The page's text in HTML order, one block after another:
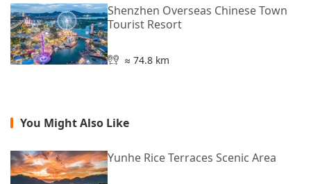
Shenzhen Overseas Chinese Town
Tourist Resort
≈ 74.8 km
You Might Also Like
Yunhe Rice Terraces Scenic Area